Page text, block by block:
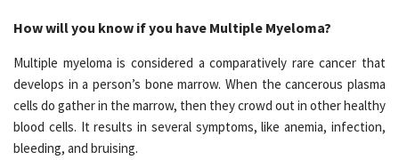
How will you know if you have Multiple Myeloma?
Multiple myeloma is considered a comparatively rare cancer that
develops in a person’s bone marrow. When the cancerous plasma
cells do gather in the marrow, then they crowd out in other healthy
blood cells. It results in several symptoms, like anemia, infection,
bleeding, and bruising.